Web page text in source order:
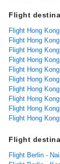
Flight
Flight Hong
Flight Hong
Flight Hong
Flight Hong
Flight Hong
Flight Hong
Flight Hong
Flight Hong
Flight Hong
Flight Hong
Flight
Flight Berlin -